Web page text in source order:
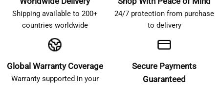
Shipping available to 200+
countries worldwide
24/7 protection from purchase
to delivery
Global Warranty Coverage
Warranty supported in your
Secure Payments
Guaranteed